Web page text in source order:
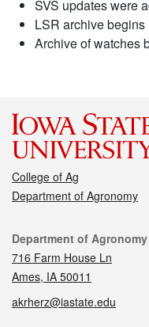
SVS updates were
LSR archive begins
Archive of watches
College of Ag
Department of Agronomy
Contact
Department of Agronomy
716 Farm House Ln
Ames, IA 50011
akrherz@iastate.edu